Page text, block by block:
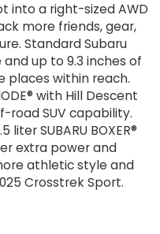
into a right-sized AWD
more friends, gear,
Standard Subaru
up to 9.3 inches of
places within reach.
with Hill Descent
road SUV capability.
SUBARU BOXER®
extra power and
athletic style and
Crosstrek Sport.